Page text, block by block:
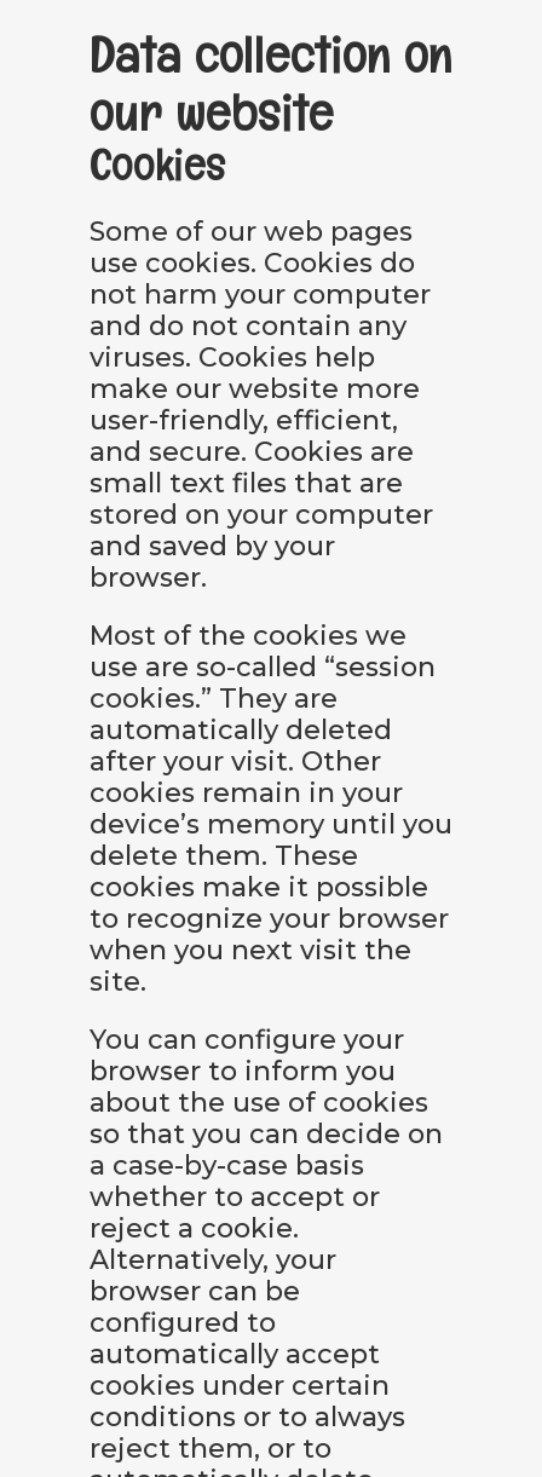
Data collection on
our website
Cookies
Some of our web pages
use cookies. Cookies do
not harm your computer
and do not contain any
viruses. Cookies help
make our website more
user-friendly, efficient,
and secure. Cookies are
small text files that are
stored on your computer
and saved by your
browser.
Most of the cookies we
use are so-called “session
cookies.” They are
automatically deleted
after your visit. Other
cookies remain in your
device’s memory until you
delete them. These
cookies make it possible
to recognize your browser
when you next visit the
site.
You can configure your
browser to inform you
about the use of cookies
so that you can decide on
a case-by-case basis
whether to accept or
reject a cookie.
Alternatively, your
browser can be
configured to
automatically accept
cookies under certain
conditions or to always
reject them, or to